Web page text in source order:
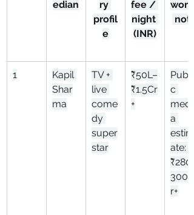
edian
ry
profil
e
fee /
night
(INR)
worth
note
1
Kapil
Shar
ma
TV +
live
come
dy
super
star
₹50L–
₹1.5Cr
+
Publi
c
medi
a
estim
ate:
₹280–
300C
r+